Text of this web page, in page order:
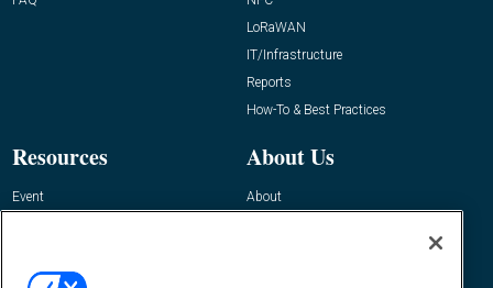
LoRaWAN
IT/Infrastructure
Reports
How-To & Best Practices
Resources
Event
About Us
About